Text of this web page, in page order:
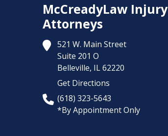
McCreadyLaw Injury
Attorneys
521 W. Main Street
Suite 201 O
Belleville, IL62220
Get Directions
(618) 323-5643
*By Appointment Only